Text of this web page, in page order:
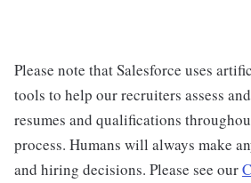
Please note that Salesforce uses
tools to help our recruiters assess
resumes and qualifications
process. Humans will always make
and hiring decisions. Please see our